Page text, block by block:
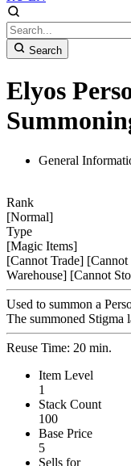
Search
Elyos
General
Rank
[Normal]
Type
[Magic Items]
[Cannot Trade]
Warehouse] [Cannot
Used to summon a
The summoned Stigma
Reuse Time: 20 min.
Item Level
1
Stack Count
100
Base Price
5
Sells for